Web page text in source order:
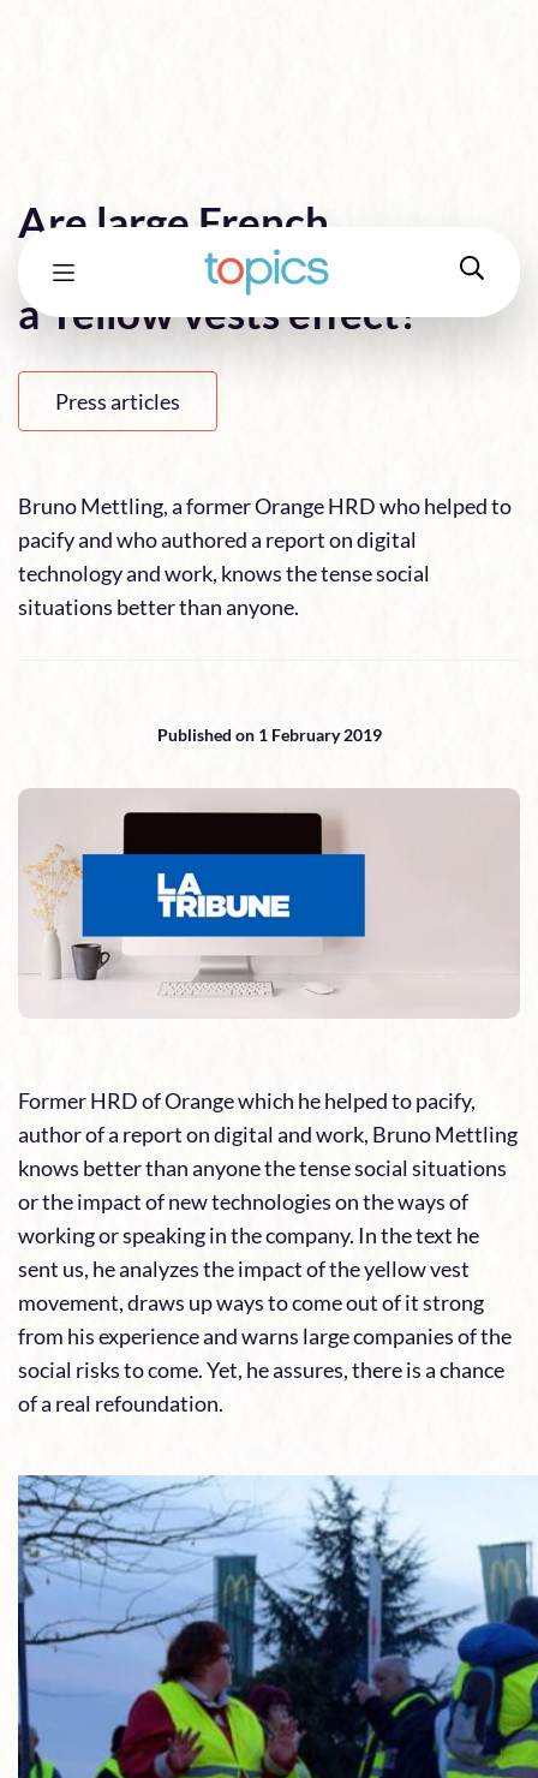
Are large French
companies really safe from
a Yellow vests effect?
Press articles
Bruno Mettling, a former Orange HRD who helped to
pacify and who authored a report on digital
technology and work, knows the tense social
situations better than anyone.
Published on 1 February 2019
Former HRD of Orange which he helped to pacify,
author of a report on digital and work, Bruno Mettling
knows better than anyone the tense social situations
or the impact of new technologies on the ways of
working or speaking in the company. In the text he
sent us, he analyzes the impact of the yellow vest
movement, draws up ways to come out of it strong
from his experience and warns large companies of the
social risks to come. Yet, he assures, there is a chance
of a real refoundation.